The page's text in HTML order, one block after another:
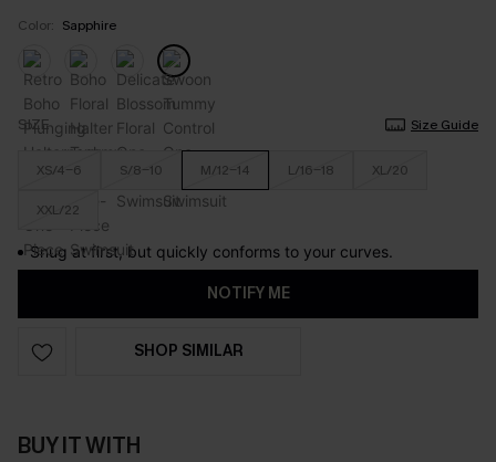
Color: Sapphire
SIZE Size Guide
XS/4-6 S/8-10 M/12-14 L/16-18 XL/20
XXL/22
Snug at first, but quickly conforms to your curves.
NOTIFY ME
SHOP SIMILAR
BUY IT WITH